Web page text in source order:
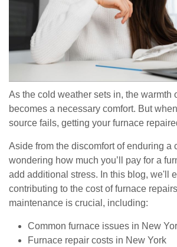
As the cold weather sets in, the warmth
becomes a necessary comfort. But
source fails, getting your furnace
Aside from the discomfort of enduring a
wondering how much you’ll pay for a
add additional stress. In this blog, we'll
contributing to the cost of furnace
maintenance is crucial, including:
Common furnace issues in New
Furnace repair costs in New York